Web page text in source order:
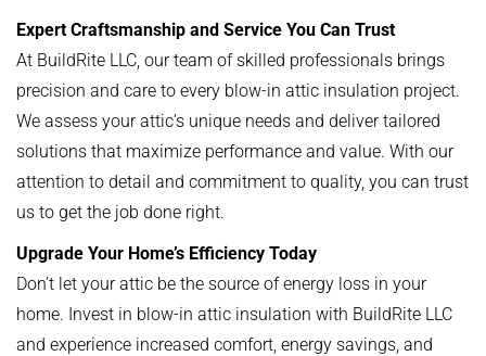
Expert Craftsmanship and Service You Can Trust
At BuildRite LLC, our team of skilled professionals brings
precision and care to every blow-in attic insulation project.
We assess your attic’s unique needs and deliver tailored
solutions that maximize performance and value. With our
attention to detail and commitment to quality, you can trust
us to get the job done right.
Upgrade Your Home’s Efficiency Today
Don’t let your attic be the source of energy loss in your
home. Invest in blow-in attic insulation with BuildRite LLC
and experience increased comfort, energy savings, and